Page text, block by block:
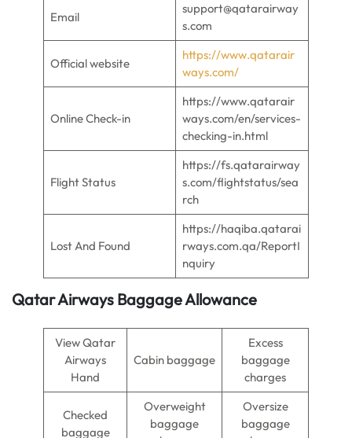
Email
support@qatarairway
s.com
Official website
https://www.qatarair
ways.com/
Online Check-in
https://www.qatarair
ways.com/en/services-
checking-in.html
Flight Status
https://fs.qatarairway
s.com/flightstatus/sea
rch
Lost And Found
https://haqiba.qatarai
rways.com.qa/ReportI
nquiry
Qatar Airways Baggage Allowance
View Qatar
Airways
Hand
Cabin baggage
Excess
baggage
charges
Checked
baggage
Overweight
baggage
Oversize
baggage